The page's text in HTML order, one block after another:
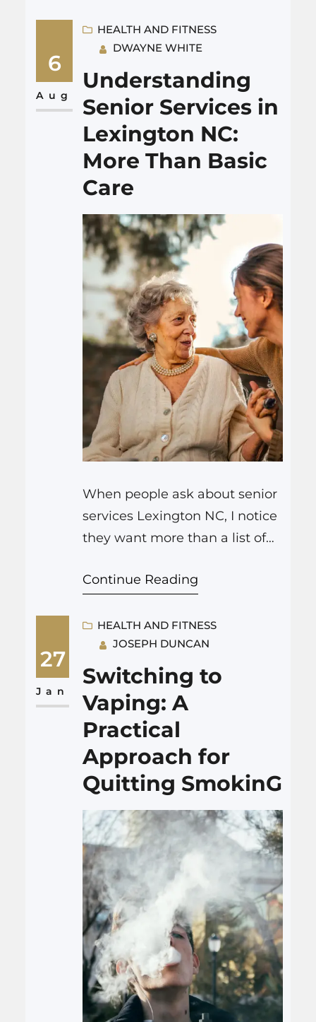
will answer quickly: for most
adults over 45, a colonoscopy is
a routine screening for colon
cancer and polyps. It is not as
awful as many…
6
Aug
HEALTH AND FITNESS
DWAYNE WHITE
Understanding
Senior Services in
Lexington NC:
More Than Basic
Care
When people ask about senior
services Lexington NC, I notice
they want more than a list of
families hope their seniors will
just be “taken care of.” The
companies sometimes talk
about “aging in place,” but
what does that mean in daily
life? It…
Continue Reading
27
Jan
HEALTH AND FITNESS
JOSEPH DUNCAN
Switching to
Vaping: A
Practical
Approach for
Quitting SmokinG